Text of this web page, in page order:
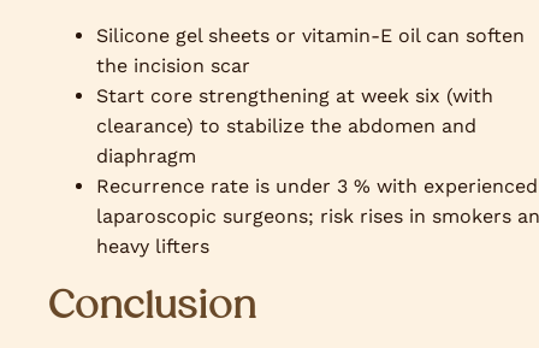
Silicone gel sheets or vitamin-E oil can soften
the incision scar
Start core strengthening at week six (with
clearance) to stabilize the abdomen and
diaphragm
Recurrence rate is under 3 % with experienced
laparoscopic surgeons; risk rises in smokers
heavy lifters
Conclusion